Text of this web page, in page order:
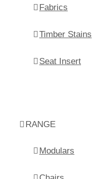
Fabrics
Timber Stains
Seat Insert
RANGE
Modulars